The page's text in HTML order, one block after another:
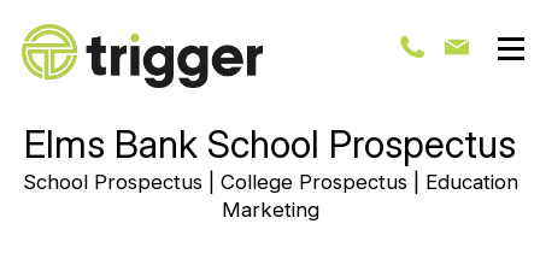
Elms Bank School Prospectus
School Prospectus | College Prospectus | Education
Marketing